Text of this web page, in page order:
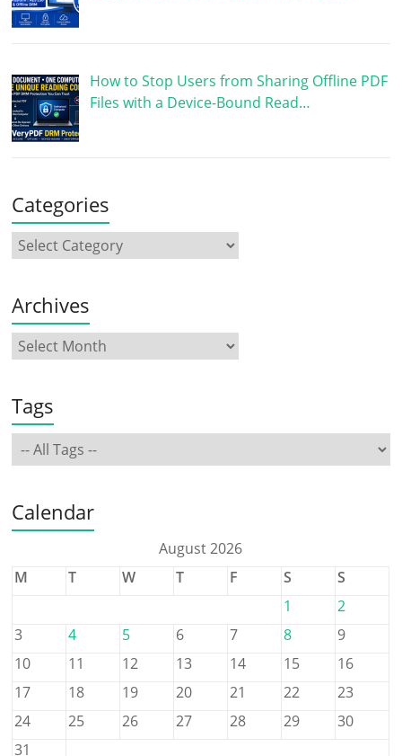
How to Stop Users from Sharing Offline PDF
Files with a Device-Bound Read…
Categories
Archives
Tags
Calendar
August 2026
M
T W T F S
S
1
2
3
4 5 6 7 8
9
10
11 12 13 14 15
16
17
18 19 20 21 22
23
24
25 26 27 28 29
30
31